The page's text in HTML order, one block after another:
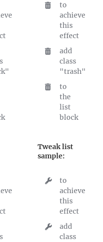
to
achieve
this
effect
add
class
"trash"
to
the
list
block
Tweak list
sample:
to
achieve
this
effect
add
class